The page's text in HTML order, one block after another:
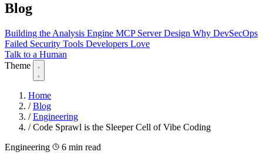
Blog
Building the Analysis Engine MCP Server Design Why DevSecOps
Failed Security Tools Developers Love
Talk to a Human
Theme
Home
/ Blog
/ Engineering
/ Code Sprawl is the Sleeper Cell of Vibe Coding
Engineering
6 min read